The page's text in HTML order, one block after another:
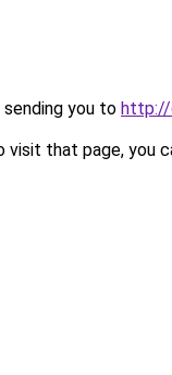
sending you to http://
that page, you